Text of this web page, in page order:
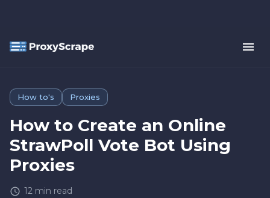
How to's Proxies
How to Create an Online
StrawPoll Vote Bot Using
Proxies
12 min read